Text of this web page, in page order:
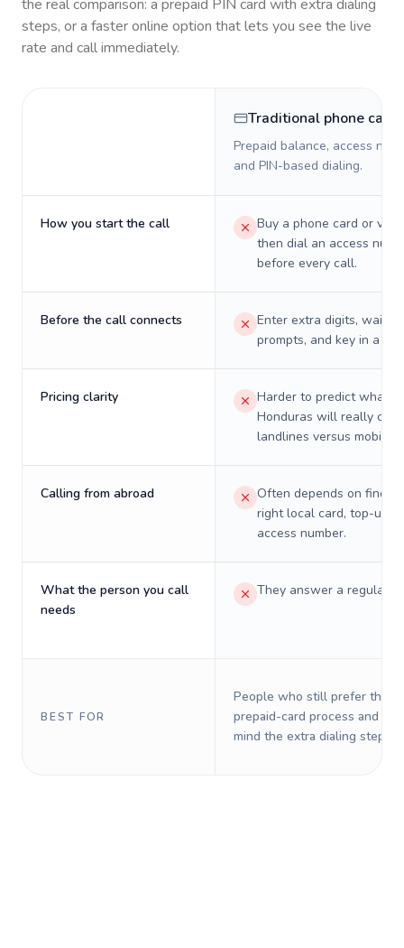
the real comparison: a prepaid PIN card with extra dialing
steps, or a faster online option that lets you see the live
rate and call immediately.
Traditional phone card
Prepaid balance, access
and PIN-based dialing.
How you start the call
Buy a phone card or
then dial an access
before every call.
Before the call connects
Enter extra digits, wait
prompts, and key in a PIN.
Pricing clarity
Harder to predict what a
Honduras will really cost
landlines versus mobiles.
Calling from abroad
Often depends on
right local card, top-up,
access number.
What the person you call
needs
They answer a regular
BEST FOR
People who still prefer the
prepaid-card process and do
mind the extra dialing steps.